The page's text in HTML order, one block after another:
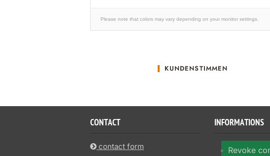
Please note that colors may vary depending on your monitor settings.
KUNDENSTIMMEN
CONTACT
contact form
INFORMATIONS
Revoke